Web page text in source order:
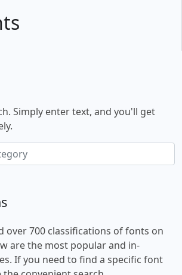
Simply enter text, and you'll get
over 700 classifications of fonts on
are the most popular and in-
If you need to find a specific font